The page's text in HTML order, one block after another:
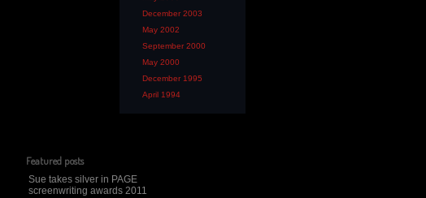
December 2003
May 2002
September 2000
May 2000
December 1995
April 1994
Featured posts
Sue takes silver in PAGE
screenwriting awards 2011